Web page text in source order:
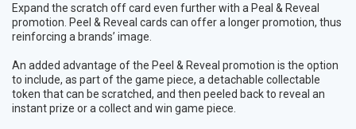
Expand the scratch off card even further with a Peal & Reveal
promotion. Peel & Reveal cards can offer a longer promotion, thus
reinforcing a brands’ image.
An added advantage of the Peel & Reveal promotion is the option
to include, as part of the game piece, a detachable collectable
token that can be scratched, and then peeled back to reveal an
instant prize or a collect and win game piece.